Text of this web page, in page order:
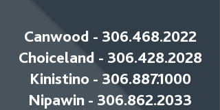
Canwood - 306.468.2022
Choiceland - 306.428.2028
Kinistino - 306.887.1000
Nipawin - 306.862.2033